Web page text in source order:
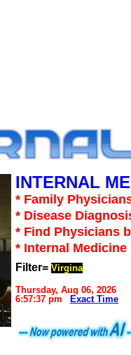
INTERNAL
* Family
* Disease
* Find Physicians
* Internal Medicine
Filter= Virgina
Thursday, Aug 06, 2026
6:57:37 pm
Exact Time